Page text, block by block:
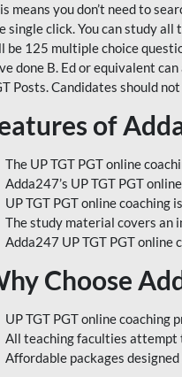
means you don’t need to
single click. You can study
be 125 multiple choice
done B. Ed or equivalent
Posts. Candidates should
of
The UP TGT PGT online
Adda247’s UP TGT PGT
UP TGT PGT online coaching
The study material covers an
Adda247 UP TGT PGT online
Choose
UP TGT PGT online
All teaching faculties attempt
Affordable packages